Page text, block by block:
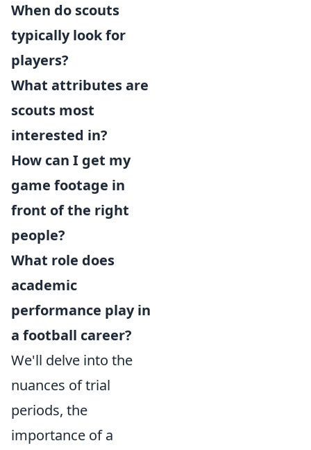
When do scouts
typically look for
players?
What attributes are
scouts most
interested in?
How can I get my
game footage in
front of the right
people?
What role does
academic
performance play in
a football career?
We'll delve into the
nuances of trial
periods, the
importance of a